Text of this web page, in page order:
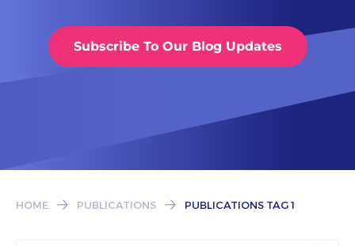
Subscribe To Our Blog Updates
HOME PUBLICATIONS PUBLICATIONS TAG 1
WEBSITE
Terms Of
Subscribe